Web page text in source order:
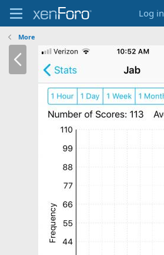
Log in
More